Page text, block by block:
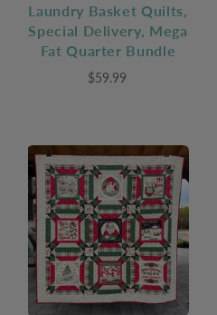
Laundry Basket Quilts,
Special Delivery, Mega
Fat Quarter Bundle
$59.99